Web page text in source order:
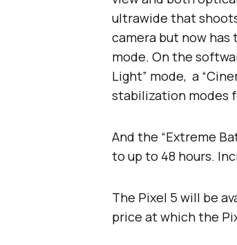
ultrawide that
camera but now
mode. On the
Light” mode, a
stabilization modes
And the “Extreme
to up to 48 hours.
The Pixel 5 will be
price at which the